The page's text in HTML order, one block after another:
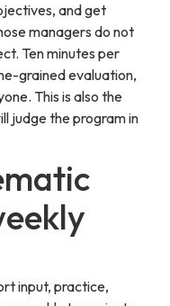
and get
managers do not
Ten minutes per
grained evaluation,
This is also the
judge the program in
input, practice,